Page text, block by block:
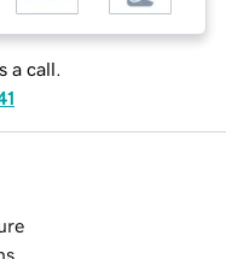
a call.